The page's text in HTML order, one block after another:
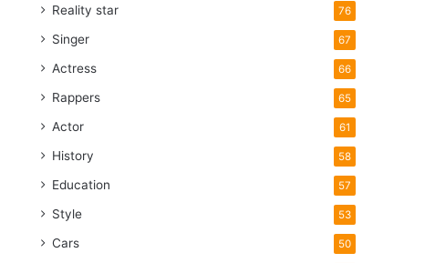
Reality star 76
Singer 67
Actress 66
Rappers 65
Actor 61
History 58
Education 57
Style 53
Cars 50